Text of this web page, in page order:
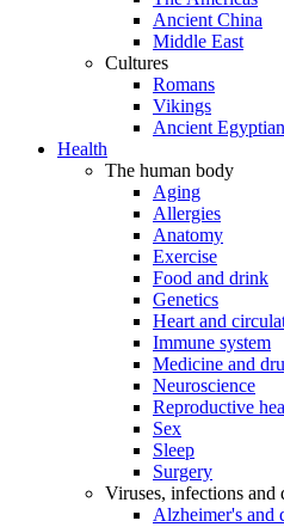
Ancient China
Middle East
Cultures
Romans
Vikings
Ancient
Health
The human body
Aging
Allergies
Anatomy
Exercise
Food and drink
Genetics
Heart and
Immune system
Medicine and
Neuroscience
Reproductive
Sex
Sleep
Surgery
Viruses, infections and
Alzheimer's and